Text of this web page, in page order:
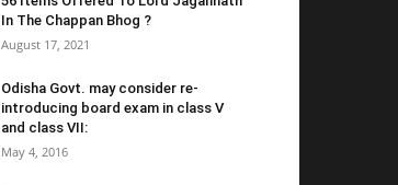
In The Chappan Bhog ?
August 17, 2021
Odisha Govt. may consider re-
introducing board exam in class V
and class VII:
May 4, 2016